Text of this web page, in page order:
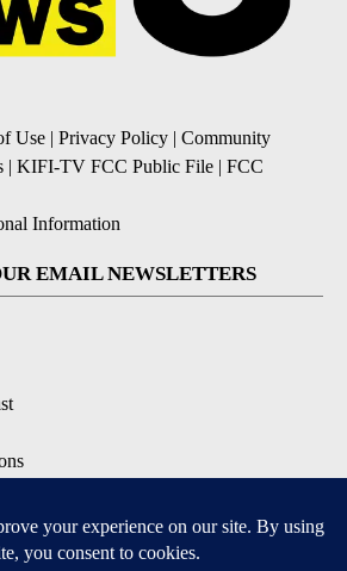
Use | Privacy Policy | Community
| KIFI-TV FCC Public File | FCC
Information
EMAIL NEWSLETTERS